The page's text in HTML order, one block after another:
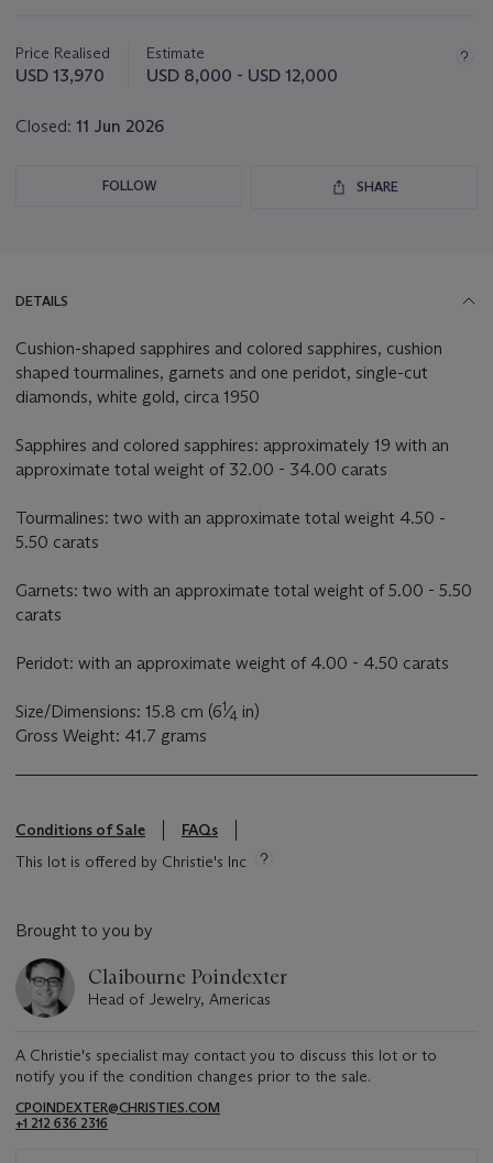
about
this
Price Realised
USD 13,970
Estimate
USD 8,000 - USD 12,000
Closed: 11 Jun 2026
FOLLOW SHARE
DETAILS
Cushion-shaped sapphires and colored sapphires, cushion
shaped tourmalines, garnets and one peridot, single-cut
diamonds, white gold, circa 1950
Sapphires and colored sapphires: approximately 19 with an
approximate total weight of 32.00 - 34.00 carats
Tourmalines: two with an approximate total weight 4.50 -
5.50 carats
Garnets: two with an approximate total weight of 5.00 - 5.50
carats
Peridot: with an approximate weight of 4.00 - 4.50 carats
Size/Dimensions: 15.8 cm (61⁄4 in)
Gross Weight: 41.7 grams
Conditions of Sale
FAQs
This lot is offered by Christie's Inc
Brought to you by
Claibourne Poindexter
Head of Jewelry, Americas
A Christie's specialist may contact you to discuss this lot or to
notify you if the condition changes prior to the sale.
CPOINDEXTER@CHRISTIES.COM
+1 212 636 2316